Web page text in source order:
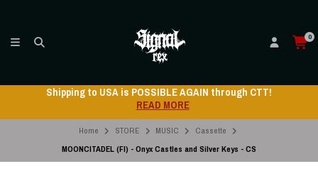
0
Shipping to USA is POSSIBLE AGAIN through CTT!
READ MORE
Home STORE MUSIC
Cassette
MOONCITADEL (FI) - Onyx Castles and Silver Keys - CS